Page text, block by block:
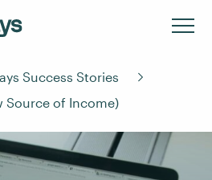
Success Stories
Source of Income)